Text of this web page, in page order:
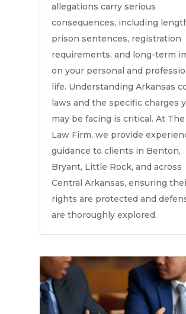
allegations carry serious
consequences, including
prison sentences, registration
requirements, and long-term
on your personal and
life. Understanding Arkansas
laws and the specific charges
may be facing is critical. At
Law Firm, we provide
guidance to clients in Benton,
Bryant, Little Rock, and across
Central Arkansas, ensuring
rights are protected and
are thoroughly explored.